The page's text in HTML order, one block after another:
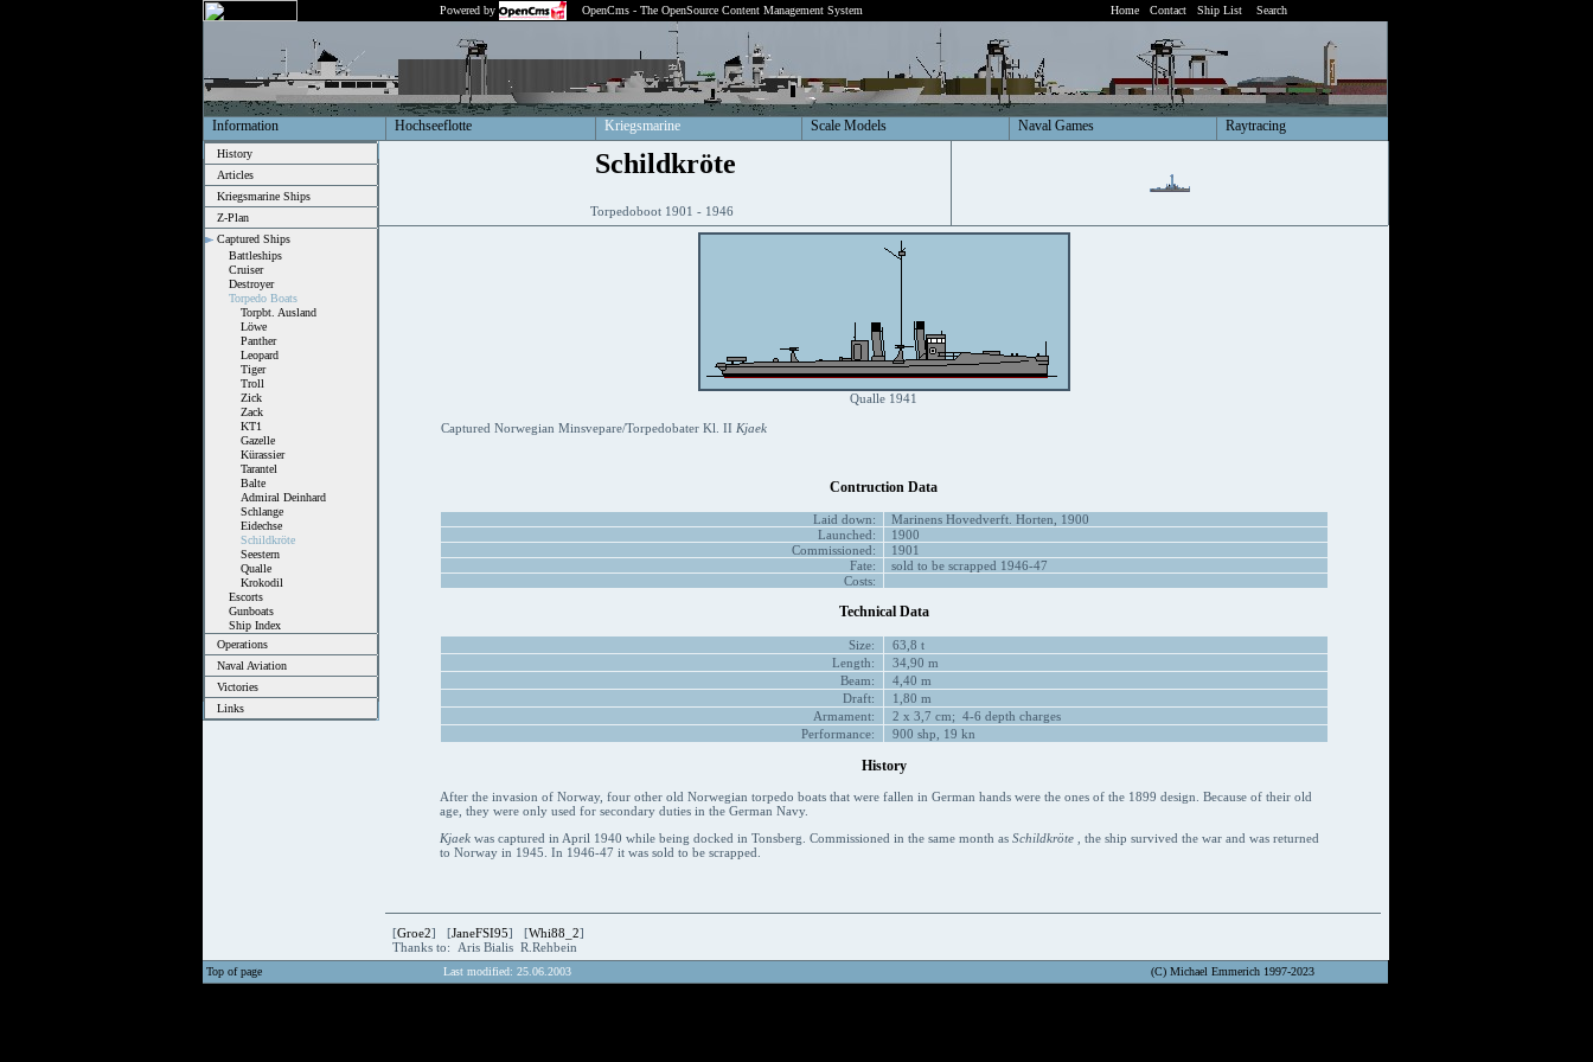
Powered by OpenCms - The OpenSource Content Management System Home Contact Ship List Search
Information Hochseeflotte Kriegsmarine Scale Models Naval Games Raytracing
History
Articles
Kriegsmarine Ships
Z-Plan
Captured Ships
Battleships
Cruiser
Destroyer
Torpedo Boats
Torpbt. Ausland
Löwe
Panther
Leopard
Tiger
Troll
Zick
Zack
KT1
Gazelle
Kürassier
Tarantel
Balte
Admiral Deinhard
Schlange
Eidechse
Schildkröte
Seestern
Qualle
Krokodil
Escorts
Gunboats
Ship Index
Operations
Naval Aviation
Victories
Links
Schildkröte
Torpedoboot 1901 - 1946
Qualle 1941
Captured Norwegian Minsvepare/Torpedobater Kl. II Kjaek
Contruction Data
Laid down:
Marinens Hovedverft. Horten, 1900
Launched:
1900
Commissioned:
1901
Fate:
sold to be scrapped 1946-47
Costs:
Technical Data
Size:
63,8 t
Length:
34,90 m
Beam:
4,40 m
Draft:
1,80 m
Armament:
2 x 3,7 cm; 4-6 depth charges
Performance:
900 shp, 19 kn
History
After the invasion of Norway, four other old Norwegian torpedo boats that were fallen in German hands were the ones of the 1899 design. Because of their old
age, they were only used for secondary duties in the German Navy.
Kjaekwas captured in April 1940 while being docked in Tonsberg. Commissioned in the same month as Schildkröte, the ship survived the war and was returned
to Norway in 1945. In 1946-47 it was sold to be scrapped.
[Groe2] [JaneFSI95] [Whi88_2]
Thanks to: Aris Bialis R.Rehbein
Top of page Last modified: 25.06.2003 (C) Michael Emmerich 1997-2023